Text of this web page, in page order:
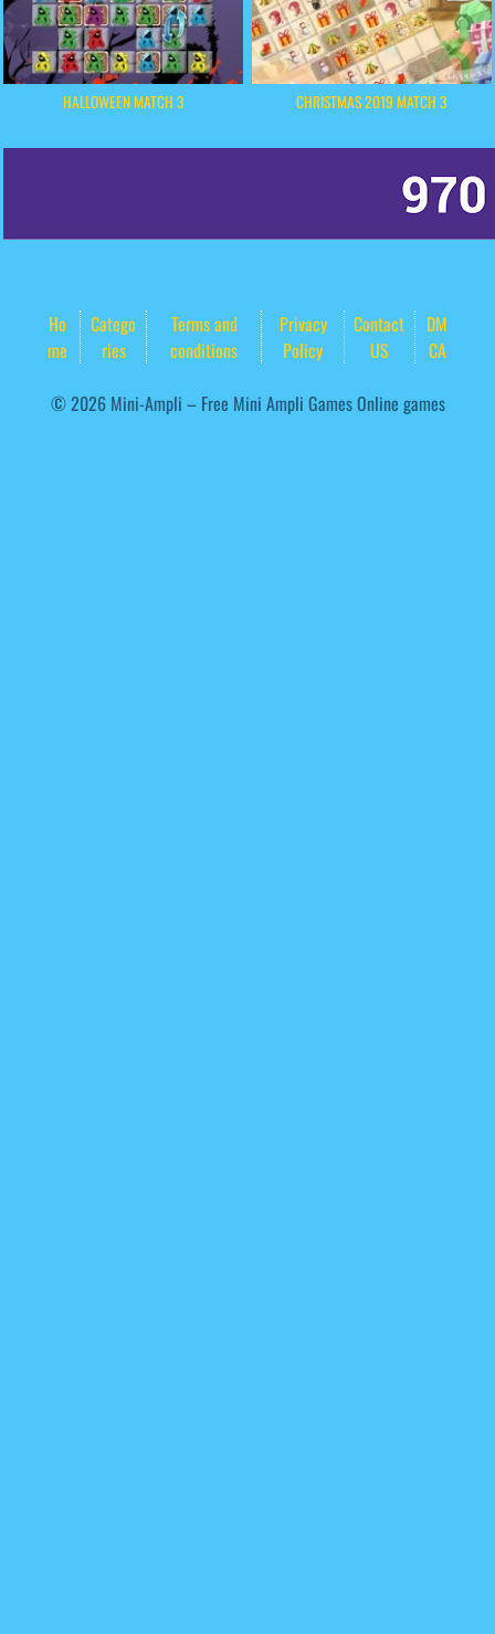
HALLOWEEN MATCH 3 CHRISTMAS 2019 MATCH 3
Ho
me
Catego
ries
Terms and
conditions
Privacy
Policy
Contact
US
DM
CA
© 2026 Mini-Ampli – Free Mini Ampli Games Online games